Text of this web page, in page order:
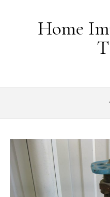
Home